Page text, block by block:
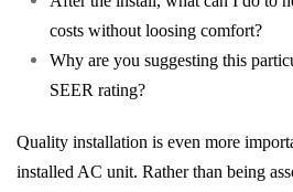
costs without loosing comfort?
Why are you suggesting this
SEER rating?
Quality installation is even more
installed AC unit. Rather than being